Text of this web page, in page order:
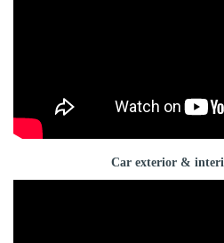
Car exterior &